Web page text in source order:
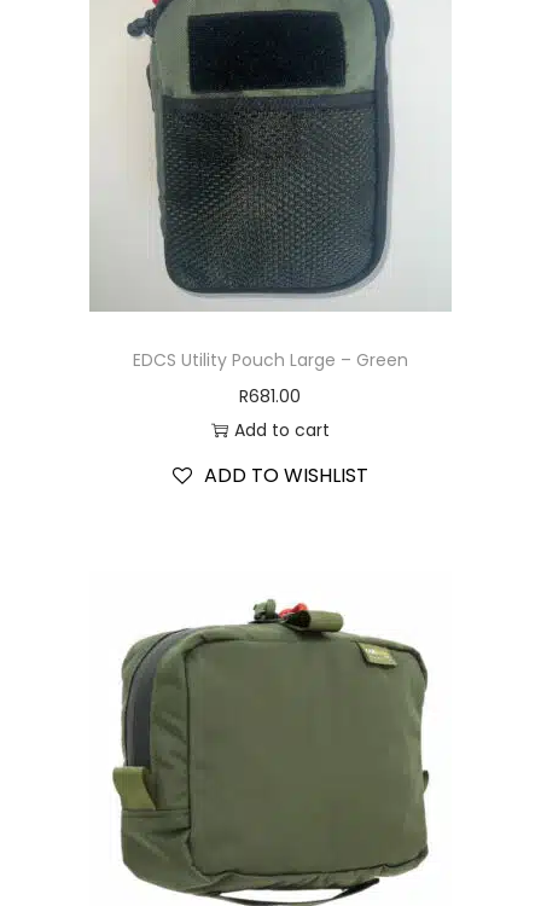
EDCS Utility Pouch Large – Green
R681.00
Add to cart
ADD TO WISHLIST